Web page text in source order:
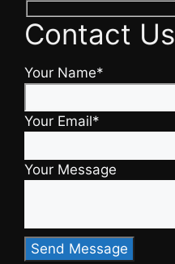
Contact Us
Your Name*
Your Email*
Your Message